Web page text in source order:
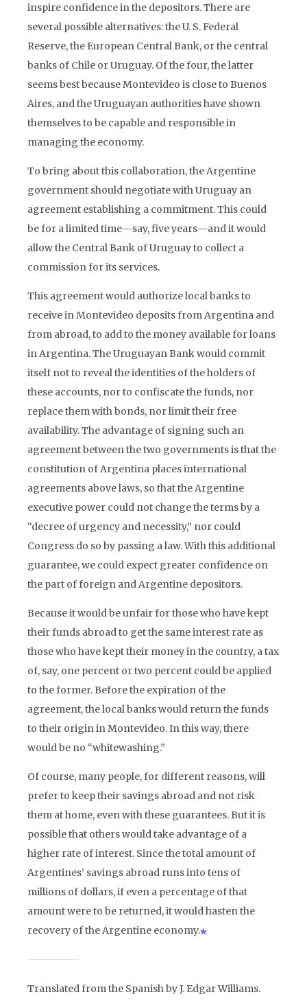
inspire confidence in the depositors. There are
several possible alternatives: the U. S. Federal
Reserve, the European Central Bank, or the central
banks of Chile or Uruguay. Of the four, the latter
seems best because Montevideo is close to Buenos
Aires, and the Uruguayan authorities have shown
themselves to be capable and responsible in
managing the economy.
To bring about this collaboration, the Argentine
government should negotiate with Uruguay an
agreement establishing a commitment. This could
be for a limited time—say, five years—and it would
allow the Central Bank of Uruguay to collect a
commission for its services.
This agreement would authorize local banks to
receive in Montevideo deposits from Argentina and
from abroad, to add to the money available for loans
in Argentina. The Uruguayan Bank would commit
itself not to reveal the identities of the holders of
these accounts, nor to confiscate the funds, nor
replace them with bonds, nor limit their free
availability. The advantage of signing such an
agreement between the two governments is that the
constitution of Argentina places international
agreements above laws, so that the Argentine
executive power could not change the terms by a
“decree of urgency and necessity,” nor could
Congress do so by passing a law. With this additional
guarantee, we could expect greater confidence on
the part of foreign and Argentine depositors.
Because it would be unfair for those who have kept
their funds abroad to get the same interest rate as
those who have kept their money in the country, a tax
of, say, one percent or two percent could be applied
to the former. Before the expiration of the
agreement, the local banks would return the funds
to their origin in Montevideo. In this way, there
would be no “whitewashing.”
Of course, many people, for different reasons, will
prefer to keep their savings abroad and not risk
them at home, even with these guarantees. But it is
possible that others would take advantage of a
higher rate of interest. Since the total amount of
Argentines’ savings abroad runs into tens of
millions of dollars, if even a percentage of that
amount were to be returned, it would hasten the
recovery of the Argentine economy.
Translated from the Spanish by J. Edgar Williams.